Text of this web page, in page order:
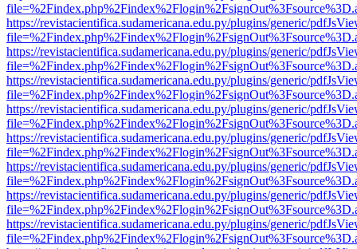
https://revistacientifica.sudamericana.edu.py/plugins/generic/
https://revistacientifica.sudamericana.edu.py/plugins/generic/
https://revistacientifica.sudamericana.edu.py/plugins/generic/
https://revistacientifica.sudamericana.edu.py/plugins/generic/
https://revistacientifica.sudamericana.edu.py/plugins/generic/
https://revistacientifica.sudamericana.edu.py/plugins/generic/
https://revistacientifica.sudamericana.edu.py/plugins/generic/
https://revistacientifica.sudamericana.edu.py/plugins/generic/